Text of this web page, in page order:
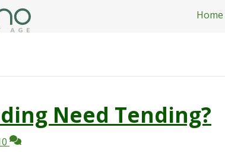
Home
Need Tending?